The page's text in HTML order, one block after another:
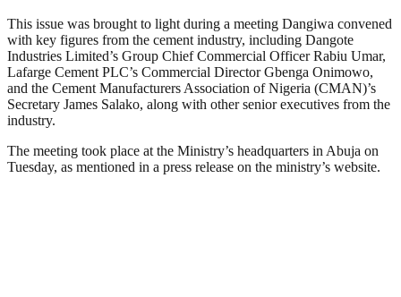
This issue was brought to light during a meeting Dangiwa convened
with key figures from the cement industry, including Dangote
Industries Limited’s Group Chief Commercial Officer Rabiu Umar,
Lafarge Cement PLC’s Commercial Director Gbenga Onimowo,
and the Cement Manufacturers Association of Nigeria (CMAN)’s
Secretary James Salako, along with other senior executives from the
industry.
The meeting took place at the Ministry’s headquarters in Abuja on
Tuesday, as mentioned in a press release on the ministry’s website.